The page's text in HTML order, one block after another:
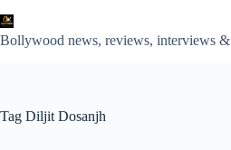
to
content
Bollywood news, reviews, interviews
Tag Diljit Dosanjh